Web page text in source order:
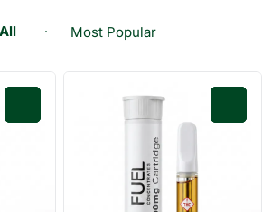
All-In-One Universal Cartridge 0.5g